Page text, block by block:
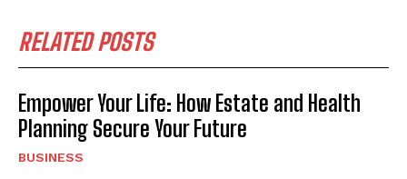
RELATED POSTS
Empower Your Life: How Estate and Health
Planning Secure Your Future
BUSINESS